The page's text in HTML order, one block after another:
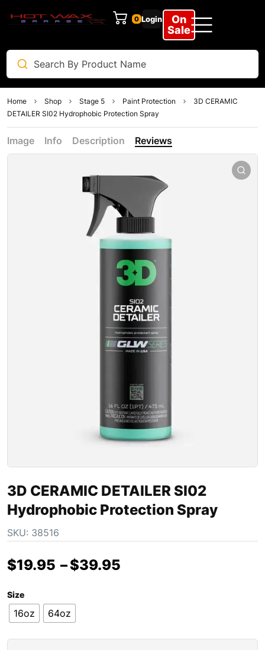
0 Login
On
Sale
Home Shop Stage 5 Paint Protection
3D CERAMIC
DETAILER SI02 Hydrophobic Protection Spray
Image Info Description Reviews
3D CERAMIC DETAILER SI02
Hydrophobic Protection Spray
SKU: 38516
$19.95 –$39.95
Size
16oz 64oz